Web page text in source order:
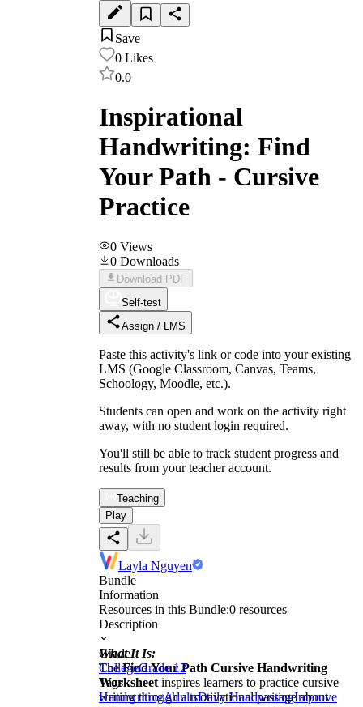
Save
0 Likes
0.0
Inspirational
Handwriting: Find
Your Path - Cursive
Practice
0 Views
0 Downloads
Download PDF
Self-test
Assign / LMS
Paste this activity's link or code into your existing
LMS (Google Classroom, Canvas, Teams,
Schoology, Moodle, etc.).
Students can open and work on the activity right
away, with no student login required.
You'll still be able to track student progress and
results from your teacher account.
Teaching
Play
Layla Nguyen
Bundle
Information
Resources in this Bundle:0 resources
Description
What It Is:
TheFind Your Path Cursive Handwriting
Worksheet inspires learners to practice cursive
writing through a motivational passage about
Grade
CollegeGrade 12
Tags
HandwritingAdultsDaily HandwritingImprove